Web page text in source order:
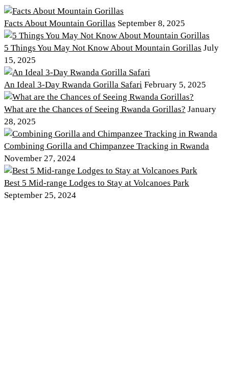
Facts About Mountain Gorillas September 8, 2025
5 Things You May Not Know About Mountain Gorillas July
15, 2025
An Ideal 3-Day Rwanda Gorilla Safari February 5, 2025
What are the Chances of Seeing Rwanda Gorillas? January
28, 2025
Combining Gorilla and Chimpanzee Tracking in Rwanda
November 27, 2024
Best 5 Mid-range Lodges to Stay at Volcanoes Park
September 25, 2024